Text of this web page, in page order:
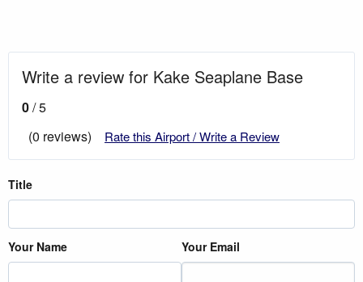
Write a review for Kake Seaplane Base
0/ 5
(0 reviews)
Rate this Airport / Write a Review
Title
Your Name Your Email